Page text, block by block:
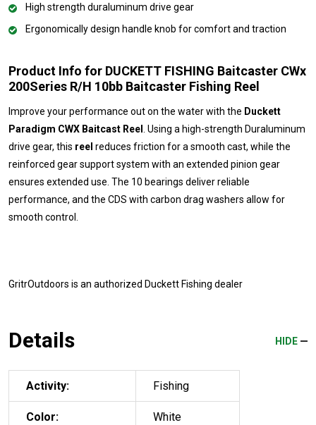
High strength duraluminum drive gear
Ergonomically design handle knob for comfort and traction
Product Info for DUCKETT FISHING Baitcaster CWx
200Series R/H 10bb Baitcaster Fishing Reel
Improve your performance out on the water with the Duckett
Paradigm CWX Baitcast Reel . Using a high-strength Duraluminum
drive gear, this reel reduces friction for a smooth cast, while the
reinforced gear support system with an extended pinion gear
ensures extended use. The 10 bearings deliver reliable
performance, and the CDS with carbon drag washers allow for
smooth control.
GritrOutdoors is an authorized Duckett Fishing dealer
Details HIDE
Activity: Fishing
Color: White